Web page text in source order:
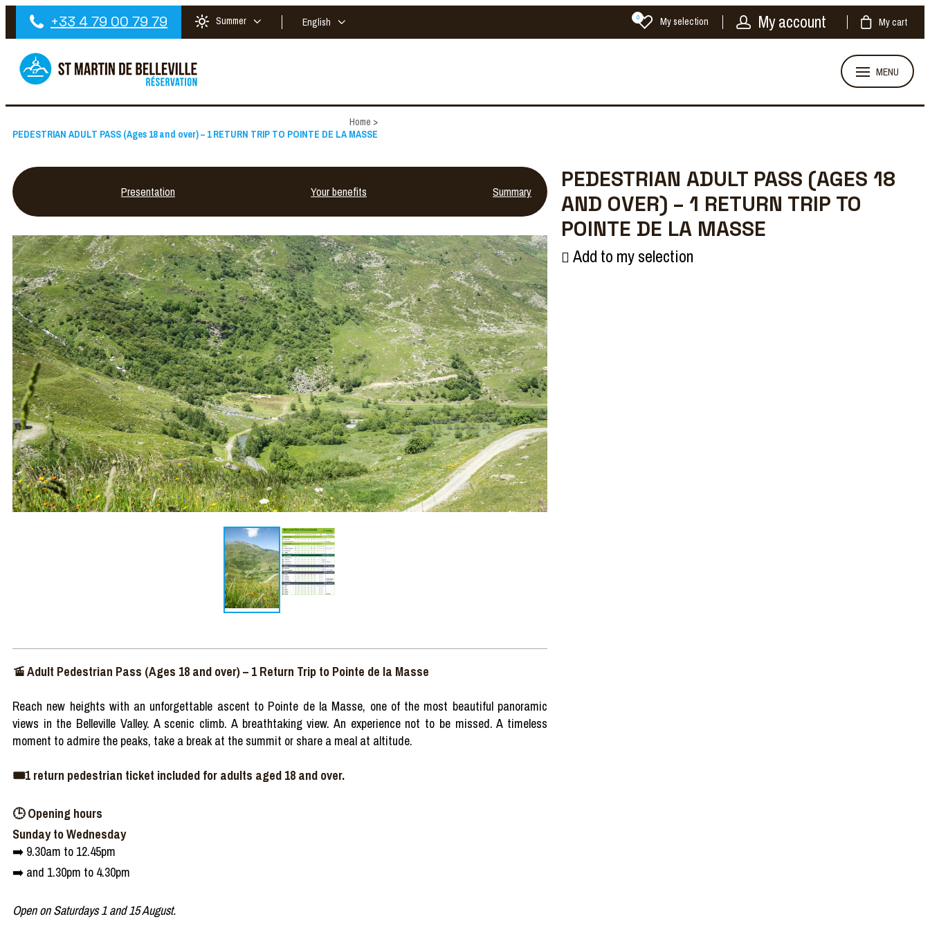
+33 4 79 00 79 79 Summer English My selection
0 My account My cart
MENU
Home >
PEDESTRIAN ADULT PASS (Ages 18 and over) – 1 RETURN TRIP TO POINTE DE LA MASSE
Presentation Your benefits Summary
PEDESTRIAN ADULT PASS (AGES 18
AND OVER) – 1 RETURN TRIP TO
POINTE DE LA MASSE
Add to my selection
🚡 Adult Pedestrian Pass (Ages 18 and over) – 1 Return Trip to Pointe de la Masse
Reach new heights with an unforgettable ascent to Pointe de la Masse, one of the most beautiful panoramic
views in the Belleville Valley. A scenic climb. A breathtaking view. An experience not to be missed. A timeless
moment to admire the peaks, take a break at the summit or share a meal at altitude.
🎟️1 return pedestrian ticket included for adults aged 18 and over.
🕒 Opening hours
Sunday to Wednesday
➡️ 9.30am to 12.45pm
➡️ and 1.30pm to 4.30pm
Open on Saturdays 1 and 15 August.